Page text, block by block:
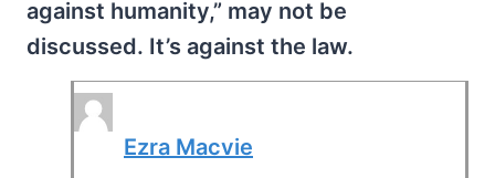
against humanity,” may not be
discussed. It’s against the law.
Ezra Macvie